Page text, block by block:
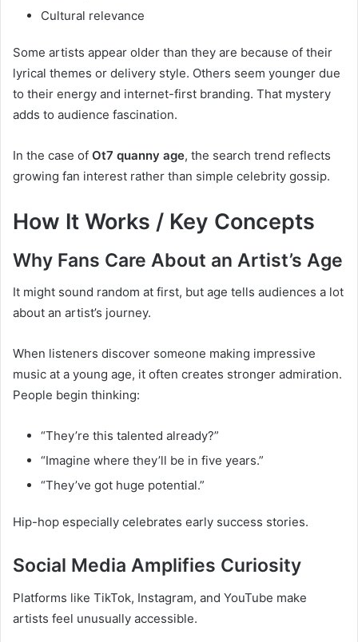
Cultural relevance
Some artists appear older than they are because of their
lyrical themes or delivery style. Others seem younger due
to their energy and internet-first branding. That mystery
adds to audience fascination.
In the case of Ot7 quanny age, the search trend reflects
growing fan interest rather than simple celebrity gossip.
How It Works / Key Concepts
Why Fans Care About an Artist’s Age
It might sound random at first, but age tells audiences a lot
about an artist’s journey.
When listeners discover someone making impressive
music at a young age, it often creates stronger admiration.
People begin thinking:
“They’re this talented already?”
“Imagine where they’ll be in five years.”
“They’ve got huge potential.”
Hip-hop especially celebrates early success stories.
Social Media Amplifies Curiosity
Platforms like TikTok, Instagram, and YouTube make
artists feel unusually accessible.